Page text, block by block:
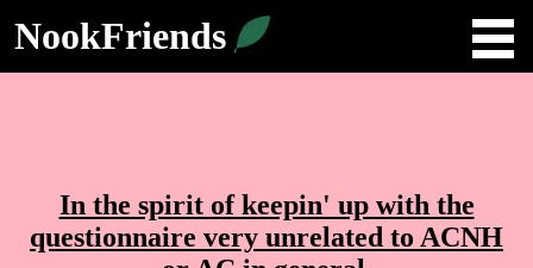
NookFriends
In the spirit of keepin' up with the
questionnaire very unrelated to ACNH